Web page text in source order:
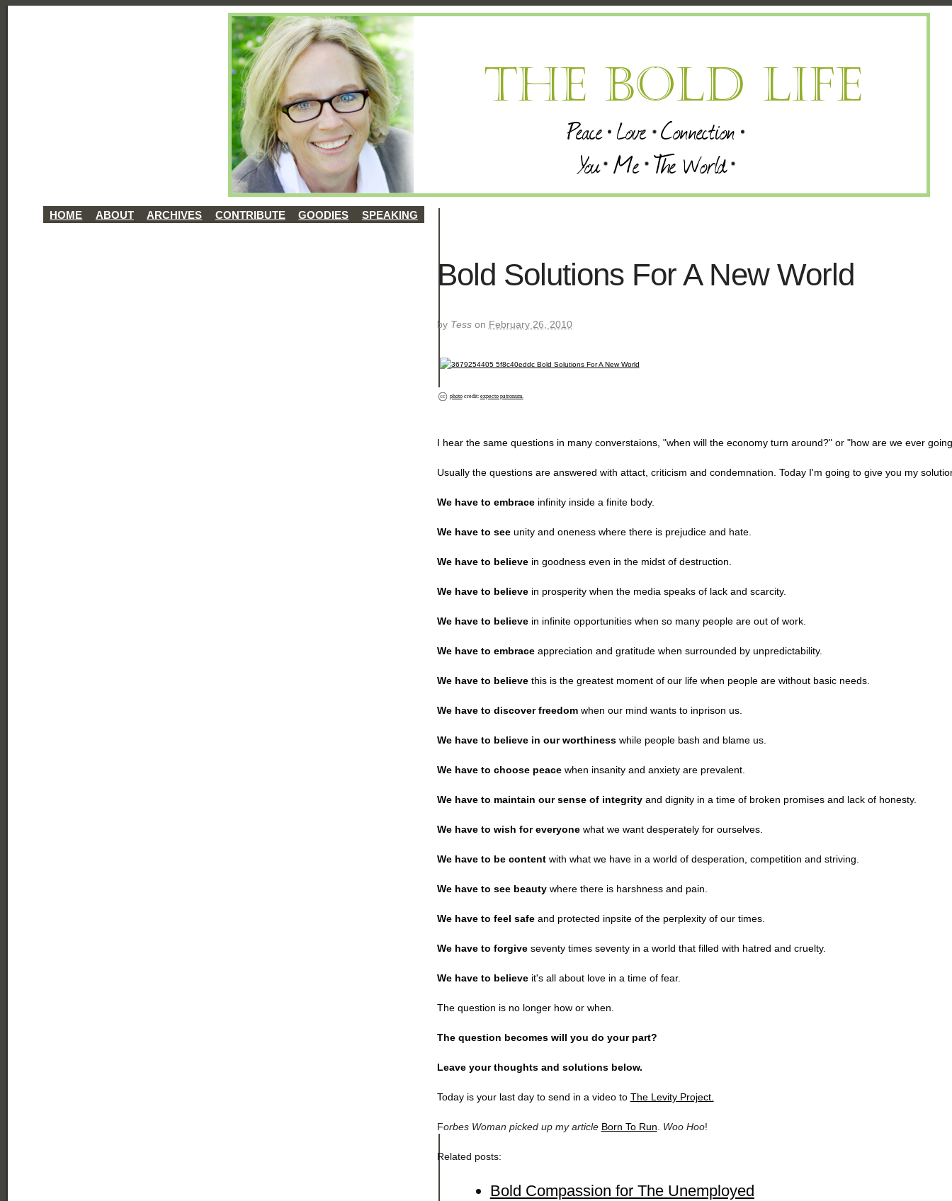
HOME ABOUT ARCHIVES CONTRIBUTE GOODIES SPEAKING
Bold Solutions For A New World
by Tesson February 26, 2010
photocredit: expecto patronum.
I hear the same questions in many converstaions, "when will the economy turn around?" or "how are we ever
Usually the questions are answered with attact, criticism and condemnation. Today I'm going to give you my
We have to embraceinfinity inside a finite body.
We have to see unity and oneness where there is prejudice and hate.
We have to believein goodness even in the midst of destruction.
We have to believein prosperity when the media speaks of lack and scarcity.
We have to believein infinite opportunities when so many people are out of work.
We have to embraceappreciation and gratitude when surrounded by unpredictability.
We have to believethis is the greatest moment of our life when people are without basic needs.
We have to discover freedomwhen our mind wants to inprison us.
We have to believe in our worthinesswhile people bash and blame us.
We have to choose peacewhen insanity and anxiety are prevalent.
We have to maintain our sense of integrity and dignity in a time of broken promises and lack of honesty.
We have to wish for everyone what we want desperately for ourselves.
We have to be content with what we have in a world of desperation, competition and striving.
We have to see beauty where there is harshness and pain.
We have to feel safe and protected inpsite of the perplexity of our times.
We have to forgiveseventy times seventy in a world that filled with hatred and cruelty.
We have to believeit's all about love in a time of fear.
The question is no longer how or when.
The question becomes will you do your part?
Leave your thoughts and solutions below.
Today is your last day to send in a video to The Levity Project.
Forbes Woman picked up my article Born To Run Woo Hoo!
Related posts:
Bold Compassion for The Unemployed